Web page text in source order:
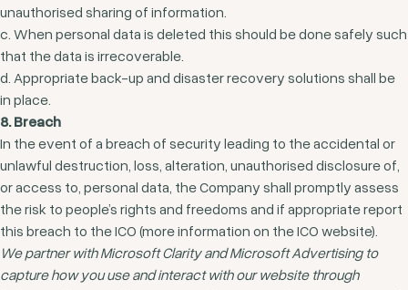
unauthorised sharing of information.
c. When personal data is deleted this should be done safely such
that the data is irrecoverable.
d. Appropriate back-up and disaster recovery solutions shall be
in place.
8. Breach
In the event of a breach of security leading to the accidental or
unlawful destruction, loss, alteration, unauthorised disclosure of,
or access to, personal data, the Company shall promptly assess
the risk to people’s rights and freedoms and if appropriate report
this breach to the ICO (more information on the ICO website).
We partner with Microsoft Clarity and Microsoft Advertising to
capture how you use and interact with our website through